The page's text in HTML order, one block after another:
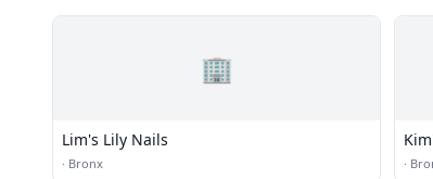
🏢
Lim's Lily Nails
· Bronx ·